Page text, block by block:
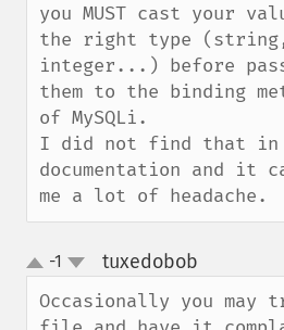
you MUST cast your
the right type
integer...) before
them to the binding
of MySQLi.
I did not find that in
documentation and it
me a lot of headache.
up
down
-1 tuxedobob
Occasionally you may